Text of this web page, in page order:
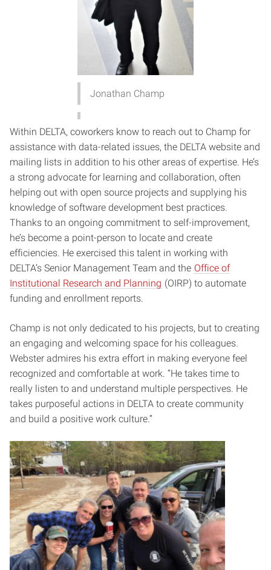
Jonathan Champ
Within DELTA, coworkers know to reach out to Champ for
assistance with data-related issues, the DELTA website and
mailing lists in addition to his other areas of expertise. He’s
a strong advocate for learning and collaboration, often
helping out with open source projects and supplying his
knowledge of software development best practices.
Thanks to an ongoing commitment to self-improvement,
he’s become a point-person to locate and create
efficiencies. He exercised this talent in working with
DELTA’s Senior Management Team and the Office of
Institutional Research and Planning (OIRP) to automate
funding and enrollment reports.
Champ is not only dedicated to his projects, but to creating
an engaging and welcoming space for his colleagues.
Webster admires his extra effort in making everyone feel
recognized and comfortable at work. “He takes time to
really listen to and understand multiple perspectives. He
takes purposeful actions in DELTA to create community
and build a positive work culture.”